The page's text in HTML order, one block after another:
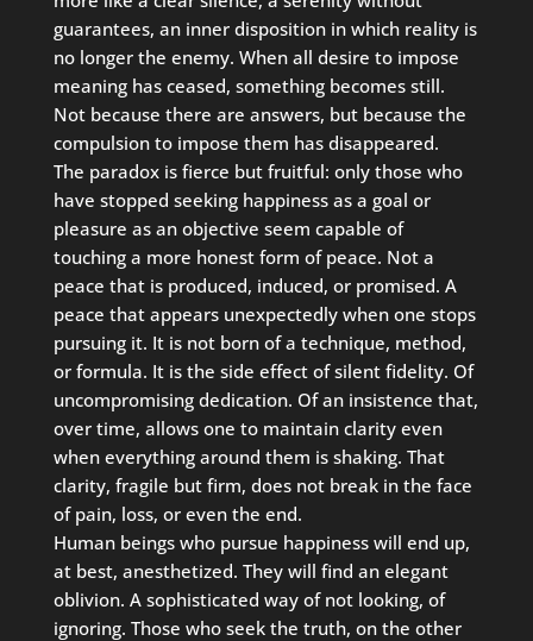
guarantees, an inner disposition in which reality is
no longer the enemy. When all desire to impose
meaning has ceased, something becomes still.
Not because there are answers, but because the
compulsion to impose them has disappeared.
The paradox is fierce but fruitful: only those who
have stopped seeking happiness as a goal or
pleasure as an objective seem capable of
touching a more honest form of peace. Not a
peace that is produced, induced, or promised. A
peace that appears unexpectedly when one stops
pursuing it. It is not born of a technique, method,
or formula. It is the side effect of silent fidelity. Of
uncompromising dedication. Of an insistence that,
over time, allows one to maintain clarity even
when everything around them is shaking. That
clarity, fragile but firm, does not break in the face
of pain, loss, or even the end.
Human beings who pursue happiness will end up,
at best, anesthetized. They will find an elegant
oblivion. A sophisticated way of not looking, of
ignoring. Those who seek the truth, on the other